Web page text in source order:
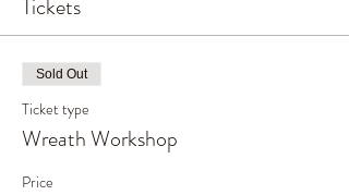
Tickets
Sold Out
Ticket type
Wreath Workshop
Price